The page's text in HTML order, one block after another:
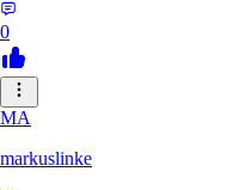
0
MA
markuslinke